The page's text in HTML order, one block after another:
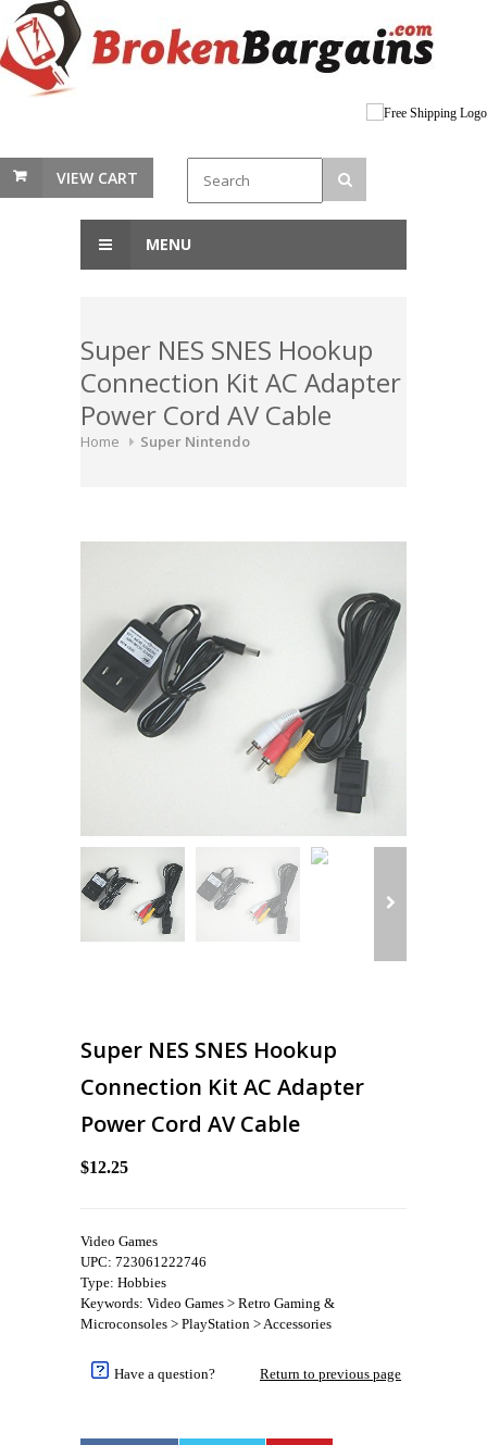
VIEW CART
MENU
Super NES SNES Hookup
Connection Kit AC Adapter
Power Cord AV Cable
Home Super Nintendo
Super NES SNES Hookup
Connection Kit AC Adapter
Power Cord AV Cable
$12.25
Video Games
UPC: 723061222746
Type: Hobbies
Keywords: Video Games > Retro Gaming &
Microconsoles > PlayStation > Accessories
Have a question? Return to previous page